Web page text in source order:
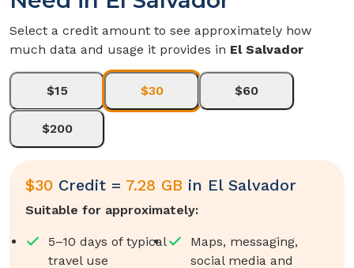
Select a credit amount to see approximately how
much data and usage it provides in El Salvador
$15 $30 $60
$200
$30 Credit = 7.28 GB in El Salvador
Suitable for approximately:
5–10 days of typical
travel use
Maps, messaging,
social media and